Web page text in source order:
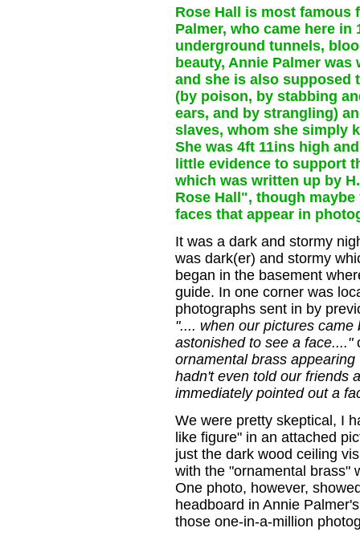
Rose Hall is most
Palmer, who came here
underground tunnels,
beauty, Annie Palmer
and she is also supposed
(by poison, by stabbing
ears, and by strangling)
slaves, whom she simply
She was 4ft 11ins high
little evidence to support
which was written up by
Rose Hall", though
faces that appear in
It was a dark and stormy
was dark(er) and stormy
began in the basement
guide. In one corner was
photographs sent in by
".... when our pictures
astonished to see a face...."
ornamental brass
hadn't even told our friends
immediately pointed out a
We were pretty skeptical, I
like figure" in an attached
just the dark wood ceiling
with the "ornamental brass"
One photo, however,
headboard in Annie
those one-in-a-million